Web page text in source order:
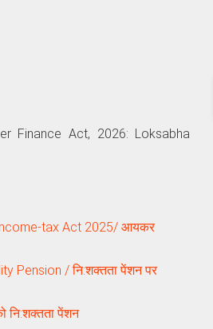
Finance Act, 2026: Loksabha
tax Act 2025/ आयकर
Pension / नि:शक्‍तता पेंशन पर
नि:शक्‍तता पेंशन